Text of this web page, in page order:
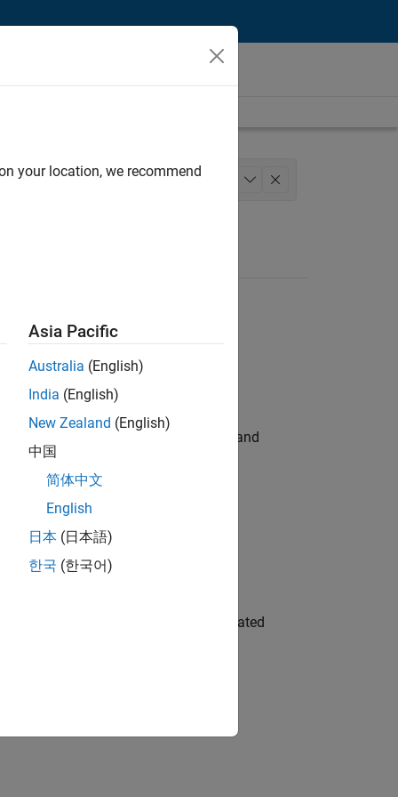
Quality Engineering
hands-on testing the Model Advisor and
automation, test core
team to design and develop automated
your location, we recommend
Asia Pacific
Australia (English)
India (English)
New Zealand (English)
中国
简体中文
English
日本 (日本語)
한국 (한국어)